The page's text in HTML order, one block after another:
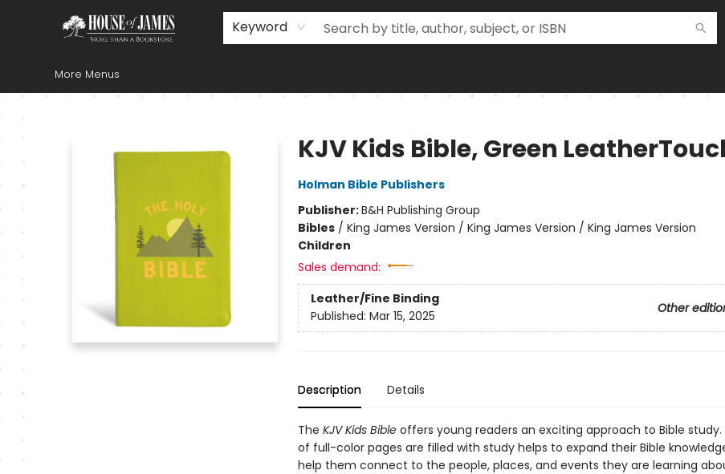
Keyword
Home
Browse
Books
Music & Video
Gift
Church Supplies
Staff Picks
Newsletter
About Us
FAQ
Gift Cards
More Menus
KJV Kids Bible, Green
Holman Bible Publishers
Publisher:B&H Publishing Group
Bibles/ King James Version / King James Version / King James Version
Children
Sales demand:
Leather/Fine Binding
Other
Published: Mar 15, 2025
Description Details
The KJV Kids Bibleoffers young readers an exciting approach to Bible study.
of full-color pages are filled with study helps to expand their Bible
help them connect to the people, places, and events they are learning